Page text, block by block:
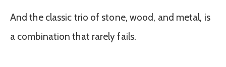
And the classic trio of stone, wood, and metal, is
a combination that rarely fails.